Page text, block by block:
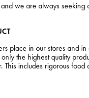
we are always
place in our stores
the highest quality
This includes rigorous